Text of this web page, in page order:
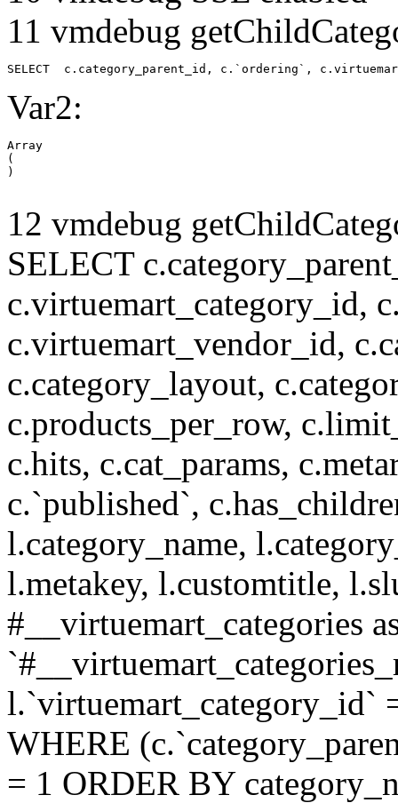
11 vmdebug
SELECT  c.category_parent_id, c.`ordering`,
Var2:
Array
(
12 vmdebug
SELECT
c.virtuemart_category_id,
c.virtuemart_vendor_id,
c.category_layout,
c.products_per_row,
c.hits, c.cat_params,
c.`published`,
l.category_name,
l.metakey, l.customtitle,
#__virtuemart_categories
l.`virtuemart_category_id`
WHERE
= 1 ORDER BY